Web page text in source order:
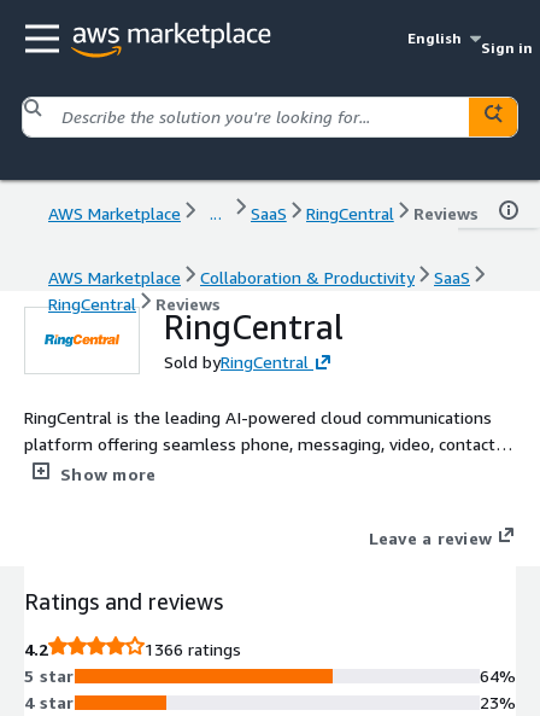
English
Sign in
AWS Marketplace ... SaaS RingCentral Reviews
AWS Marketplace Collaboration & Productivity
SaaS
RingCentral
Reviews
RingCentral
Sold byRingCentral
RingCentral is the leading AI-powered cloud communications
platform offering seamless phone, messaging, video, contact
center, and virtual events solutions. Trusted by over 400,000
Elevate your business communications with RingCentral's
Show more
Leave a review
Ratings and reviews
4.2
1366 ratings
5 star
4 star
64%
23%